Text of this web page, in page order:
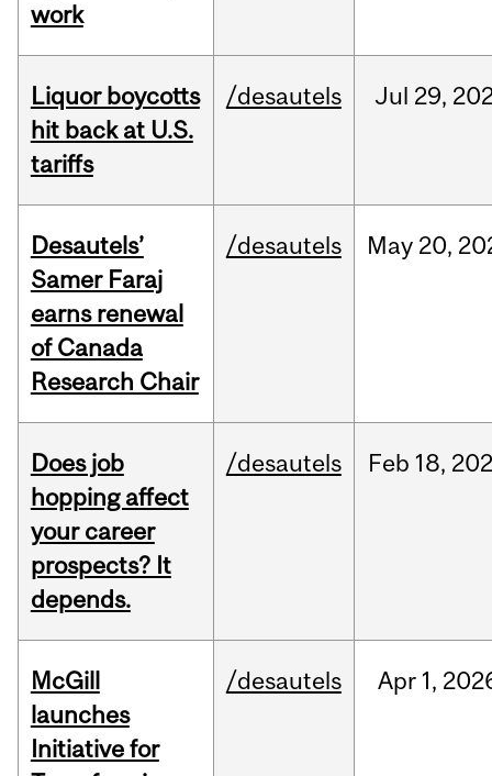
work
Liquor boycotts
hit back at U.S.
tariffs
/desautels Jul 29,
Desautels’
Samer Faraj
earns renewal
of Canada
Research Chair
/desautels May 20,
Does job
hopping affect
your career
prospects? It
depends.
/desautels Feb 18,
McGill
launches
Initiative for
/desautels Apr 1,